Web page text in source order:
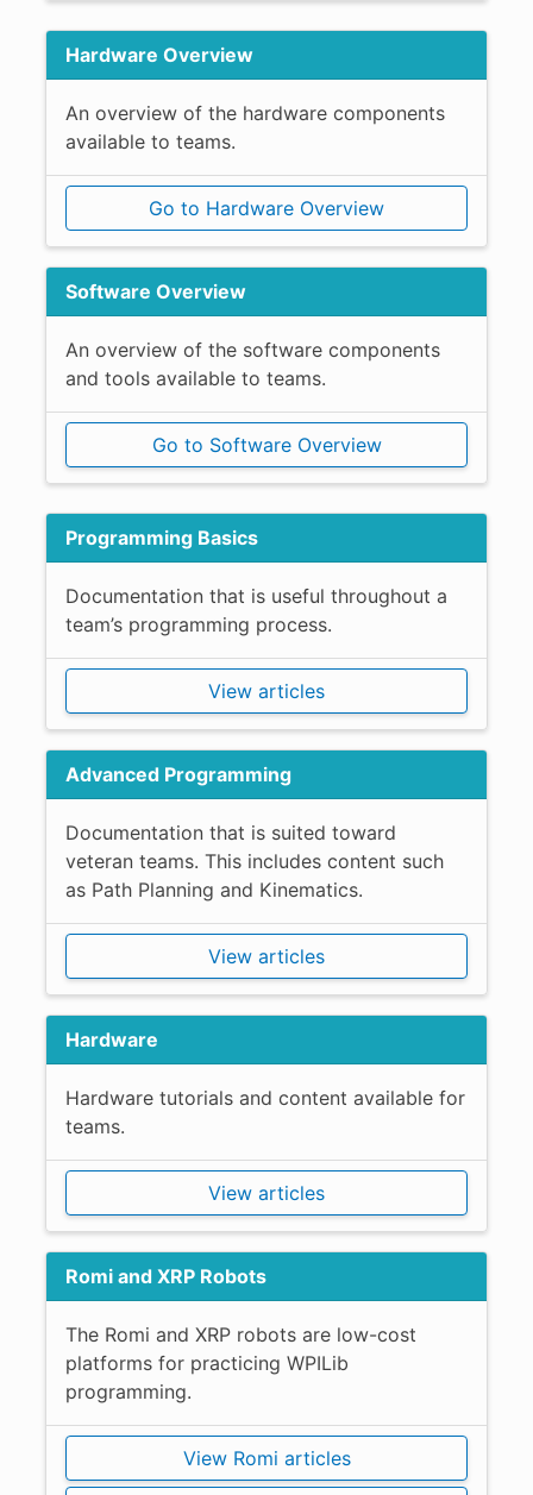
Hardware Overview
An overview of the hardware components
available to teams.
Go to Hardware Overview
Software Overview
An overview of the software components
and tools available to teams.
Go to Software Overview
Programming Basics
Documentation that is useful throughout a
team’s programming process.
View articles
Advanced Programming
Documentation that is suited toward
veteran teams. This includes content such
as Path Planning and Kinematics.
View articles
Hardware
Hardware tutorials and content available for
teams.
View articles
Romi and XRP Robots
The Romi and XRP robots are low-cost
platforms for practicing WPILib
programming.
View Romi articles